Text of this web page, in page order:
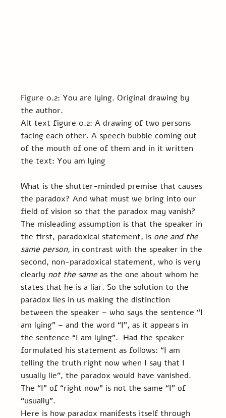
Figure 0.2: You are lying. Original drawing by
the author.
Alt text figure 0.2: A drawing of two persons
facing each other. A speech bubble coming out
of the mouth of one of them and in it written
the text: You am lying
What is the shutter-minded premise that causes
the paradox? And what must we bring into our
field of vision so that the paradox may vanish?
The misleading assumption is that the speaker in
the first, paradoxical statement, is one and the
same person, in contrast with the speaker in the
second, non-paradoxical statement, who is very
clearly not the same as the one about whom he
states that he is a liar. So the solution to the
paradox lies in us making the distinction
between the speaker – who says the sentence “I
am lying” – and the word “I”, as it appears in
the sentence “I am lying”.  Had the speaker
formulated his statement as follows: “I am
telling the truth right now when I say that I
usually lie”, the paradox would have vanished.
The “I” of “right now” is not the same “I” of
“usually”.
Here is how paradox manifests itself through